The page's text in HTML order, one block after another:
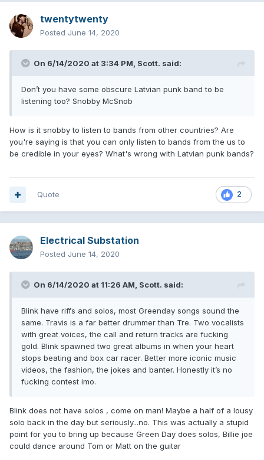
twentytwenty
Posted June 14, 2020
On 6/14/2020 at 3:34 PM, Scott. said:
Don’t you have some obscure Latvian punk band to be
listening too? Snobby McSnob
How is it snobby to listen to bands from other countries? Are
you're saying is that you can only listen to bands from the us to
be credible in your eyes? What's wrong with Latvian punk bands?
2
Quote
Electrical Substation
Posted June 14, 2020
On 6/14/2020 at 11:26 AM, Scott. said:
Blink have riffs and solos, most Greenday songs sound the
same. Travis is a far better drummer than Tre. Two vocalists
with great voices, the call and return tracks are fucking
gold. Blink spawned two great albums in when your heart
stops beating and box car racer. Better more iconic music
videos, the fashion, the jokes and banter. Honestly it’s no
fucking contest imo.
Blink does not have solos , come on man! Maybe a half of a lousy
solo back in the day but seriously...no. This was actually a stupid
point for you to bring up because Green Day does solos, Billie joe
could dance around Tom or Matt on the guitar